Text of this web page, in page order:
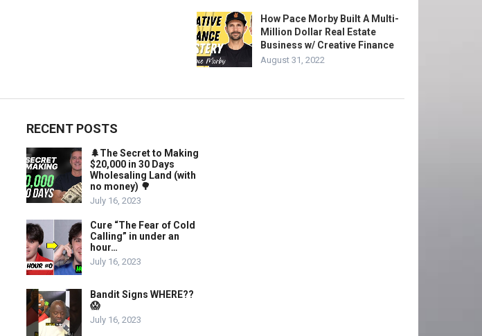
How Pace Morby Built A Multi-
Million Dollar Real Estate
Business w/ Creative Finance
August 31, 2022
RECENT POSTS
🌲The Secret to Making
$20,000 in 30 Days
Wholesaling Land (with
no money) 🌳
July 16, 2023
Cure “The Fear of Cold
Calling” in under an
hour…
July 16, 2023
Bandit Signs WHERE??
😱
July 16, 2023